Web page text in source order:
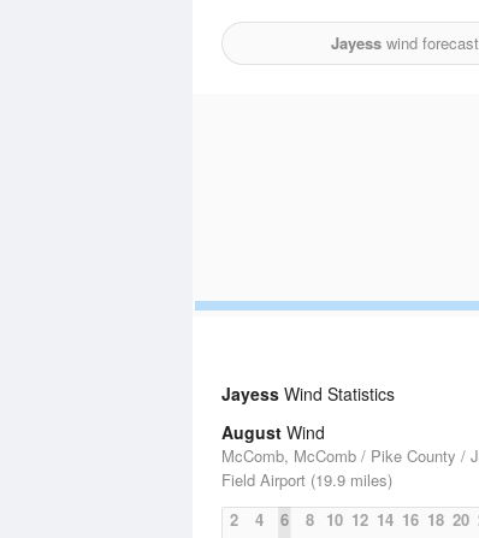
Jayess wind
Jayess Wind Statistics
August Wind
McComb, McComb / Pike County /
Field Airport (19.9 miles)
2
4 6 8 10 12 14 16 18 20